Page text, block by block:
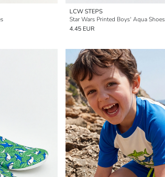
LCW STEPS
Star Wars Printed Boys' Aqua Shoes
4.45 EUR